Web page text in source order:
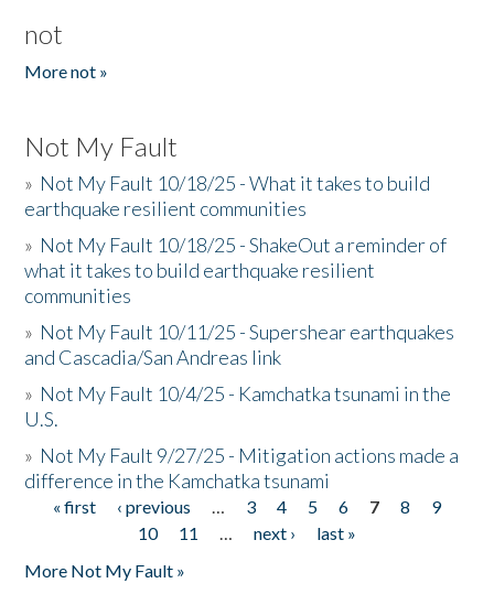
not
More not »
Not My Fault
» Not My Fault 10/18/25 - What it takes to build
earthquake resilient communities
» Not My Fault 10/18/25 - ShakeOut a reminder of
what it takes to build earthquake resilient
communities
» Not My Fault 10/11/25 - Supershear earthquakes
and Cascadia/San Andreas link
» Not My Fault 10/4/25 - Kamchatka tsunami in the
U.S.
» Not My Fault 9/27/25 - Mitigation actions made a
difference in the Kamchatka tsunami
Pages
« first ‹ previous … 3 4 5 6 7 8
9
10
11 … next ›
last »
More Not My Fault »